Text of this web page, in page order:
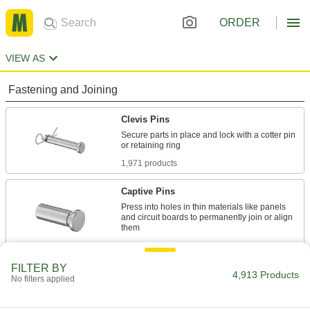
ORDER
VIEW AS
Fastening and Joining
Clevis Pins
Secure parts in place and lock with a cotter pin
1,971 products
Captive Pins
Press into holes in thin materials like panels
and circuit boards to permanently join or align
84 products
FILTER BY
No filters applied 4,913 Products